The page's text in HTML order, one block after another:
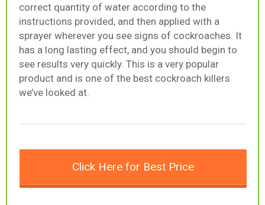
correct quantity of water according to the
instructions provided, and then applied with a
sprayer wherever you see signs of cockroaches. It
has a long lasting effect, and you should begin to
see results very quickly. This is a very popular
product and is one of the best cockroach killers
we’ve looked at.
Click Here for Best Price